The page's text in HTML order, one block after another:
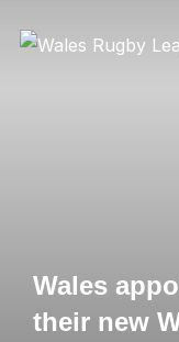
Wales
their new